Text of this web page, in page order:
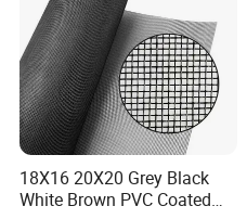
Product Parameters
18X16 20X20 Grey Black
White Brown PVC Coated